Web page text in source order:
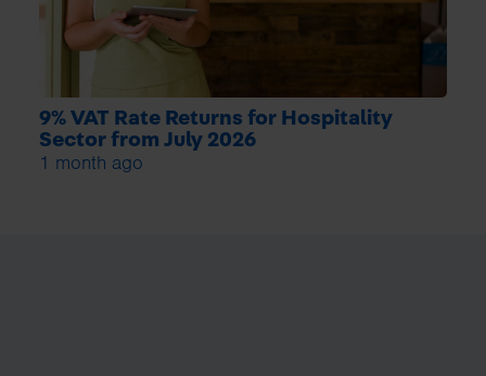
9% VAT Rate Returns for Hospitality
Sector from July 2026
1 month ago